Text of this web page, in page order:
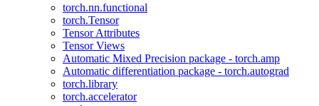
torch.nn.functional
torch.Tensor
Tensor Attributes
Tensor Views
Automatic Mixed Precision package - torch.amp
Automatic differentiation package - torch.autograd
torch.library
torch.accelerator